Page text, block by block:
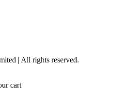
| All rights reserved.
cart